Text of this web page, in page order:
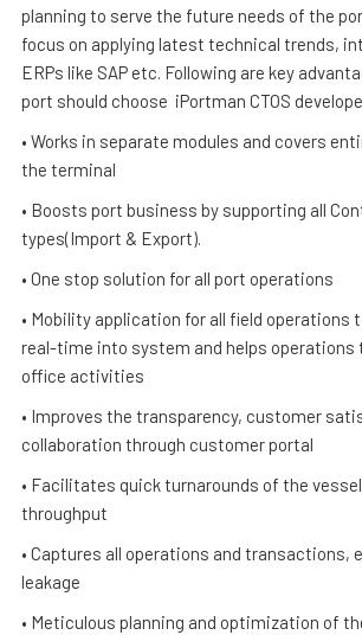
planning to serve the future needs of the
focus on applying latest technical trends,
ERPs like SAP etc. Following are key
port should choose iPortman CTOS
• Works in separate modules and covers
the terminal
• Boosts port business by supporting all
types(Import & Export).
• One stop solution for all port operations
• Mobility application for all field operations
real-time into system and helps operations
office activities
• Improves the transparency, customer
collaboration through customer portal
• Facilitates quick turnarounds of the
throughput
• Captures all operations and transactions,
leakage
• Meticulous planning and optimization of